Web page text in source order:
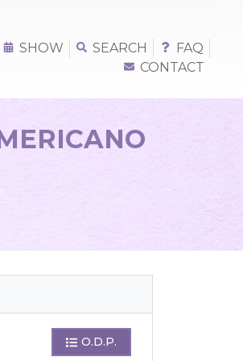
SHOW SEARCH
FAQ
CONTACT
O.D.P.